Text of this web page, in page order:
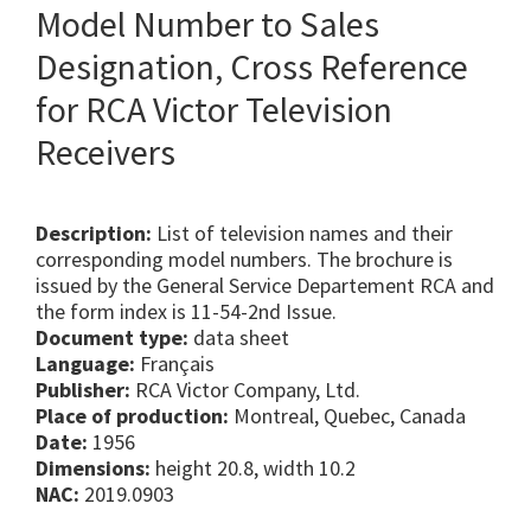
Model Number to Sales
Designation, Cross Reference
for RCA Victor Television
Receivers
Description: List of television names and their
corresponding model numbers. The brochure is
issued by the General Service Departement RCA and
the form index is 11-54-2nd Issue.
Document type: data sheet
Language: Français
Publisher: RCA Victor Company, Ltd.
Place of production: Montreal, Quebec, Canada
Date: 1956
Dimensions: height 20.8, width 10.2
NAC: 2019.0903